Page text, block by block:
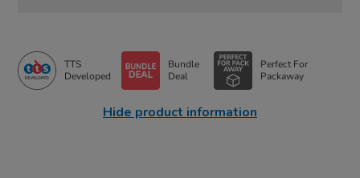
TTS
Developed
Bundle
Deal
Perfect For
Packaway
Hide product information